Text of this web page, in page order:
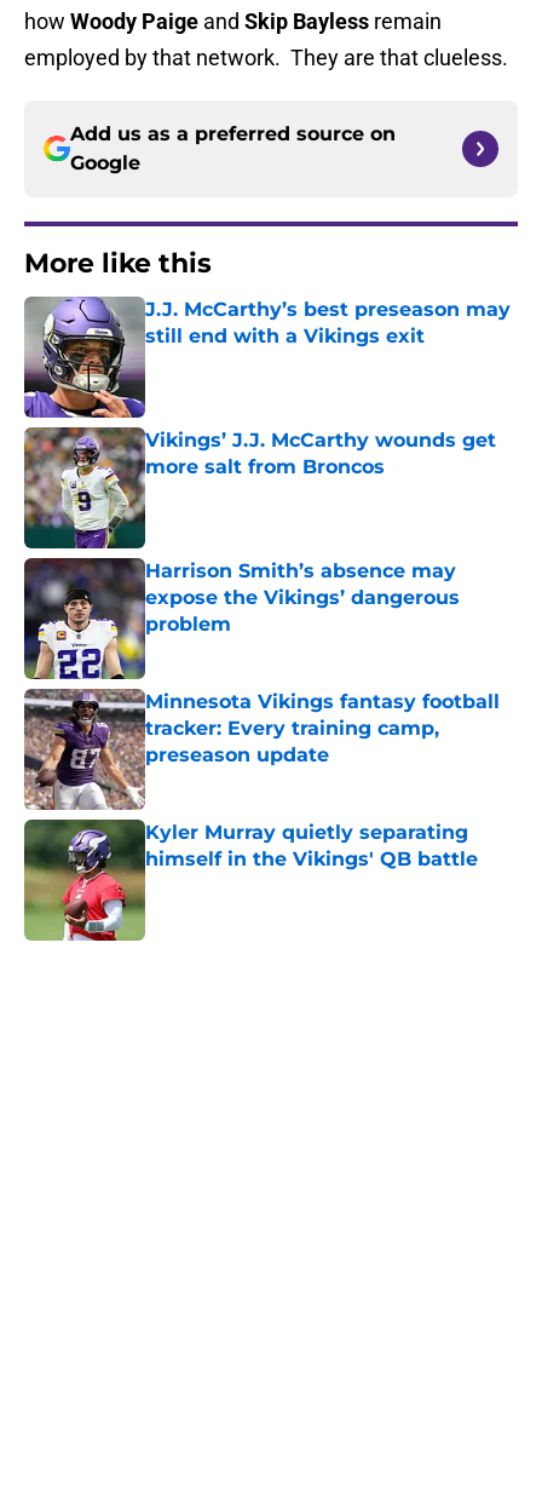
how Woody Paige and Skip Bayless remain
employed by that network. They are that clueless.
Add us as a preferred source on
Google
More like this
J.J. McCarthy’s best preseason may
still end with a Vikings exit
Published by on Invalid Date
Vikings’ J.J. McCarthy wounds get
more salt from Broncos
Published by on Invalid Date
Harrison Smith’s absence may
expose the Vikings’ dangerous
problem
Published by on Invalid Date
Minnesota Vikings fantasy football
tracker: Every training camp,
preseason update
Published by on Invalid Date
Kyler Murray quietly separating
himself in the Vikings' QB battle